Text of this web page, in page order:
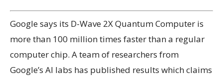
Google says its D-Wave 2X Quantum Computer is
more than 100 million times faster than a regular
computer chip. A team of researchers from
Google’s AI labs has published results which claims